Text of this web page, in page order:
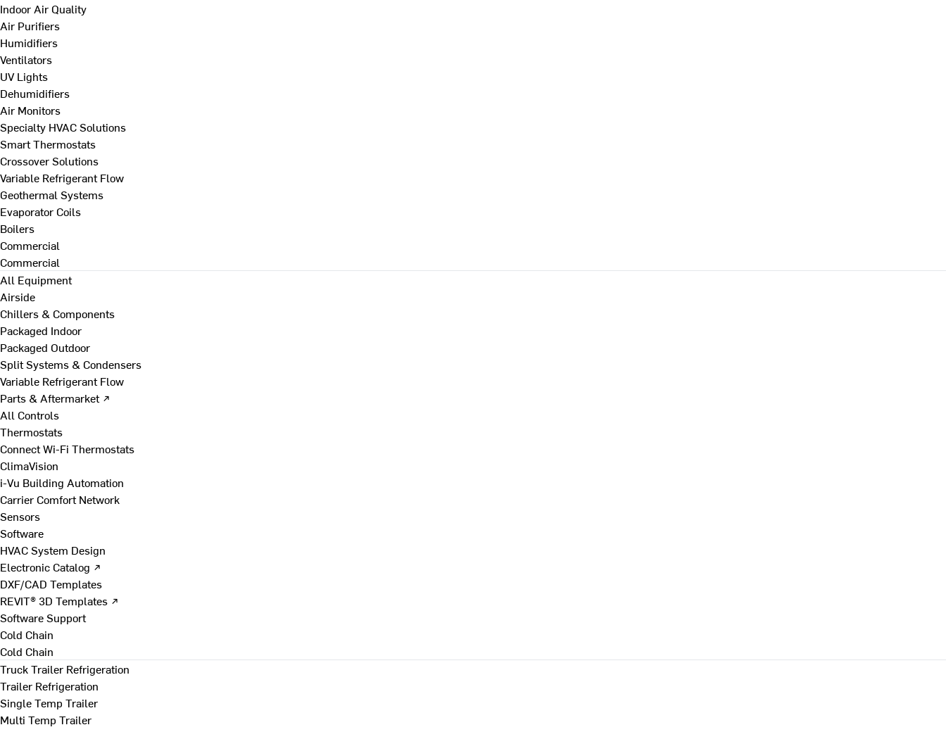
Indoor Air Quality
Air Purifiers
Humidifiers
Ventilators
UV Lights
Dehumidifiers
Air Monitors
Specialty HVAC Solutions
Smart Thermostats
Crossover Solutions
Variable Refrigerant Flow
Geothermal Systems
Evaporator Coils
Boilers
Commercial
Commercial
All Equipment
Airside
Chillers & Components
Packaged Indoor
Packaged Outdoor
Split Systems & Condensers
Variable Refrigerant Flow
Parts & Aftermarket ↗
All Controls
Thermostats
Connect Wi-Fi Thermostats
ClimaVision
i-Vu Building Automation
Carrier Comfort Network
Sensors
Software
HVAC System Design
Electronic Catalog ↗
DXF/CAD Templates
REVIT® 3D Templates ↗
Software Support
Cold Chain
Cold Chain
Truck Trailer Refrigeration
Trailer Refrigeration
Single Temp Trailer
Multi Temp Trailer